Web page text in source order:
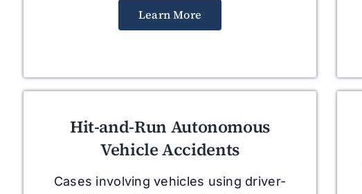
Learn More
Hit-and-Run Autonomous
Vehicle Accidents
Cases involving vehicles using driver-